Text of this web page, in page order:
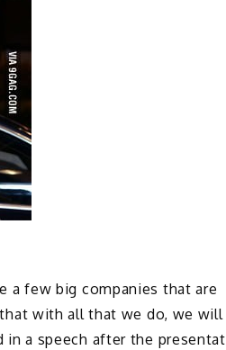
a few big companies that are
with all that we do, we will
in a speech after the